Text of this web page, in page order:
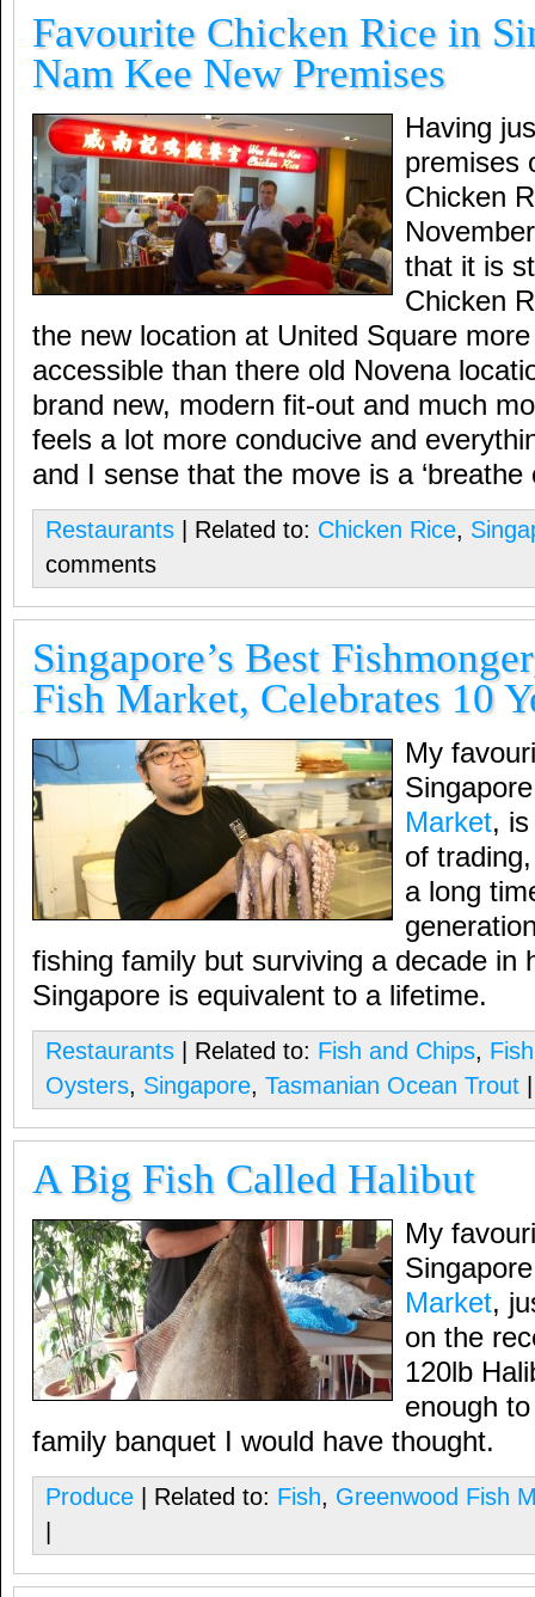
Favourite Chicken Rice in
Nam Kee New Premises
Having
premises
Chicken
that it is
Chicken
the new location at United Square
accessible than there old Novena
brand new, modern fit-out and much
feels a lot more conducive and
and I sense that the move is a ‘breathe
Restaurants | Related to: Chicken Rice,
comments
Singapore’s Best
Fish Market, Celebrates 10
My
Market,
of
a long
fishing family but surviving a decade in
Singapore is equivalent to a lifetime.
Restaurants | Related to: Fish and Chips,
Oysters, Singapore, Tasmanian Ocean Trout
A Big Fish Called Halibut
My
Market,
on the
120lb
enough
family banquet I would have thought.
Produce | Related to: Fish, Greenwood Fish